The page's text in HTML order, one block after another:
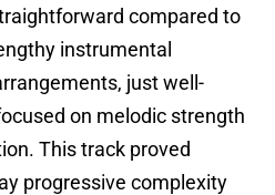
compared to
instrumental
just well-
on melodic strength
This track proved
progressive complexity